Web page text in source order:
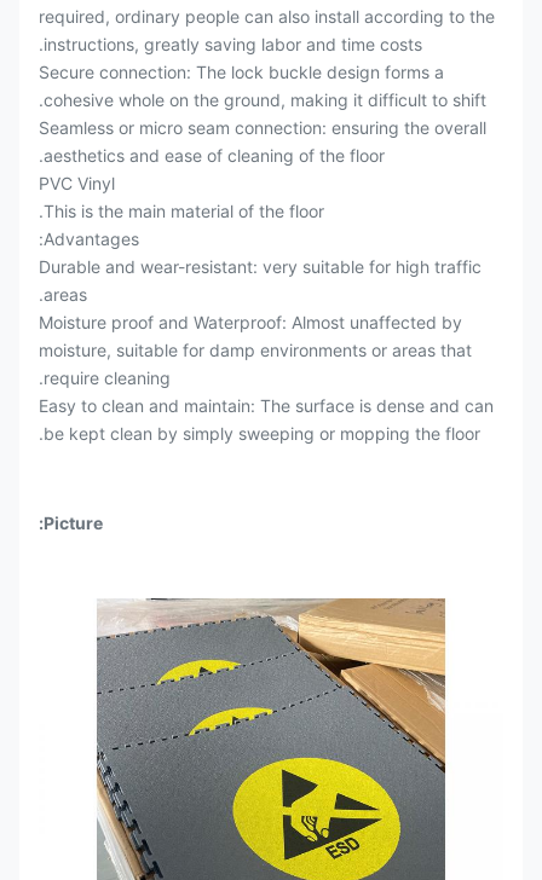
required, ordinary people can also install according to the
instructions, greatly saving labor and time costs.
Secure connection: The lock buckle design forms a
cohesive whole on the ground, making it difficult to shift.
Seamless or micro seam connection: ensuring the overall
aesthetics and ease of cleaning of the floor.
PVC Vinyl
This is the main material of the floor.
Advantages:
Durable and wear-resistant: very suitable for high traffic
areas.
Moisture proof and Waterproof: Almost unaffected by
moisture, suitable for damp environments or areas that
require cleaning.
Easy to clean and maintain: The surface is dense and can
be kept clean by simply sweeping or mopping the floor.
Picture: